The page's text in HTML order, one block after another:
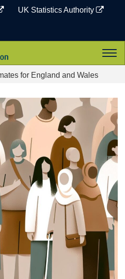
UK Statistics Authority
for England and Wales